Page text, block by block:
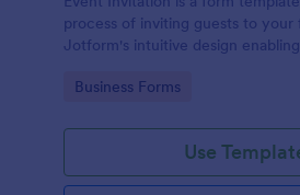
process of inviting guests to
Jotform's intuitive design
Go to Category:
Business Forms
Use